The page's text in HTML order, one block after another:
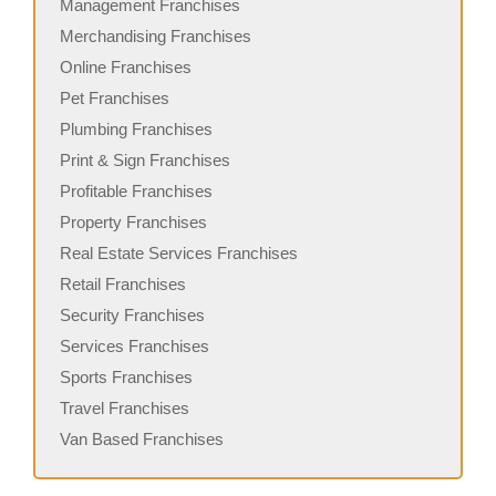
Management Franchises
Merchandising Franchises
Online Franchises
Pet Franchises
Plumbing Franchises
Print & Sign Franchises
Profitable Franchises
Property Franchises
Real Estate Services Franchises
Retail Franchises
Security Franchises
Services Franchises
Sports Franchises
Travel Franchises
Van Based Franchises